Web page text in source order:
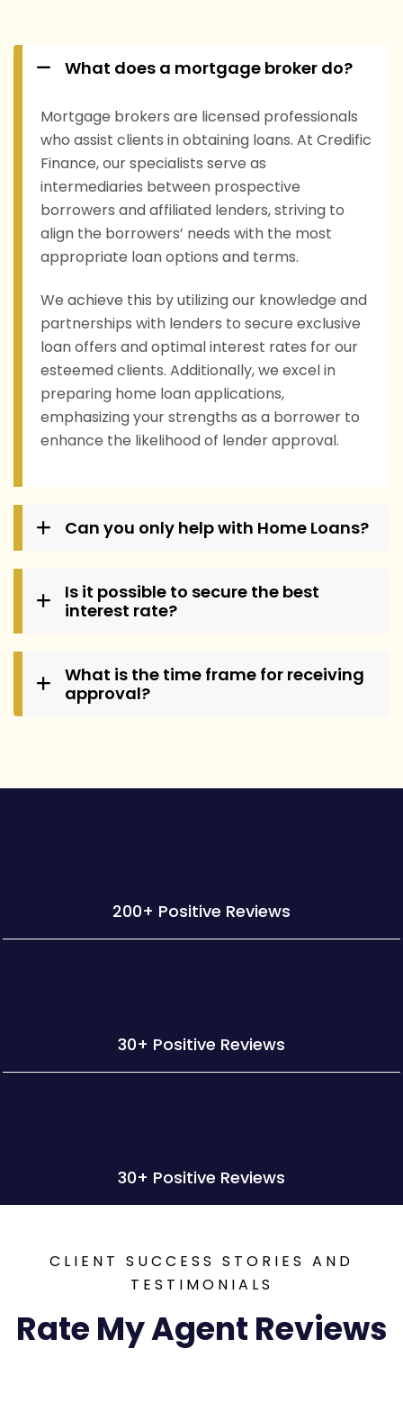
What does a mortgage broker do?
Mortgage brokers are licensed professionals
who assist clients in obtaining loans. At Credific
Finance, our specialists serve as
intermediaries between prospective
borrowers and affiliated lenders, striving to
align the borrowers’ needs with the most
appropriate loan options and terms.
We achieve this by utilizing our knowledge and
partnerships with lenders to secure exclusive
loan offers and optimal interest rates for our
esteemed clients. Additionally, we excel in
preparing home loan applications,
emphasizing your strengths as a borrower to
enhance the likelihood of lender approval.
Can you only help with Home Loans?
Is it possible to secure the best
interest rate?
What is the time frame for receiving
approval?
200+ Positive Reviews
30+ Positive Reviews
30+ Positive Reviews
CLIENT SUCCESS STORIES AND
TESTIMONIALS
Rate My Agent Reviews